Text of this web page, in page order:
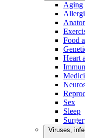
Aging
Food
Heart
Sex
Sleep